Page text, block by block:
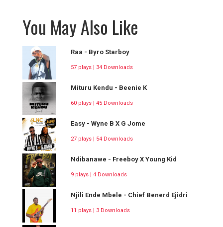
You May Also Like
Raa - Byro Starboy
57 plays | 34 Downloads
Mituru Kendu - Beenie K
60 plays | 45 Downloads
Easy - Wyne B X G Jome
27 plays | 54 Downloads
Ndibanawe - Freeboy X Young Kid
9 plays | 4 Downloads
Njili Ende Mbele - Chief Benerd Ejidri
11 plays | 3 Downloads